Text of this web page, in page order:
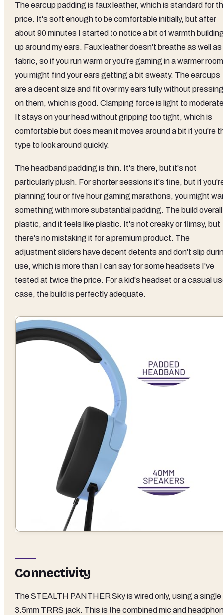
The earcup padding is faux leather, which is standard for
price. It's soft enough to be comfortable initially, but after
about 90 minutes I started to notice a bit of warmth
up around my ears. Faux leather doesn't breathe as well as
fabric, so if you run warm or you're gaming in a warmer
you might find your ears getting a bit sweaty. The earcups
are a decent size and fit over my ears fully without pressing
on them, which is good. Clamping force is light to
It stays on your head without gripping too tight, which is
comfortable but does mean it moves around a bit if you're
type to look around quickly.
The headband padding is thin. It's there, but it's not
particularly plush. For shorter sessions it's fine, but if
planning four or five hour gaming marathons, you might
something with more substantial padding. The build overall
plastic, and it feels like plastic. It's not creaky or flimsy, but
there's no mistaking it for a premium product. The
adjustment sliders have decent detents and don't slip
use, which is more than I can say for some headsets I've
tested at twice the price. For a kid's headset or a casual
case, the build is perfectly adequate.
Connectivity
The STEALTH PANTHER Sky is wired only, using a single
3.5mm TRRS jack. This is the combined mic and